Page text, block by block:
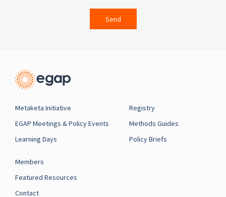
Send
Metaketa Initiative
EGAP Meetings & Policy Events
Learning Days
Registry
Methods Guides
Policy Briefs
Members
Featured Resources
Contact